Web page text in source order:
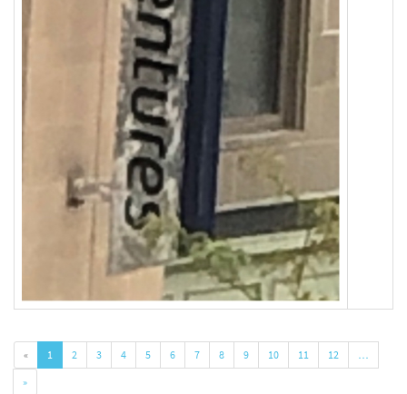
« 1 2 3 4 5 6 7 8 9 10 11 12
…
»